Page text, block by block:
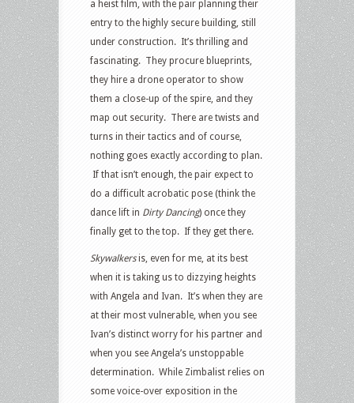
a heist film, with the pair planning their
entry to the highly secure building, still
under construction. It’s thrilling and
fascinating. They procure blueprints,
they hire a drone operator to show
them a close-up of the spire, and they
map out security. There are twists and
turns in their tactics and of course,
nothing goes exactly according to plan.
If that isn’t enough, the pair expect to
do a difficult acrobatic pose (think the
dance lift in Dirty Dancing) once they
finally get to the top. If they get there.
Skywalkersis, even for me, at its best
when it is taking us to dizzying heights
with Angela and Ivan. It’s when they are
at their most vulnerable, when you see
Ivan’s distinct worry for his partner and
when you see Angela’s unstoppable
determination. While Zimbalist relies on
some voice-over exposition in the